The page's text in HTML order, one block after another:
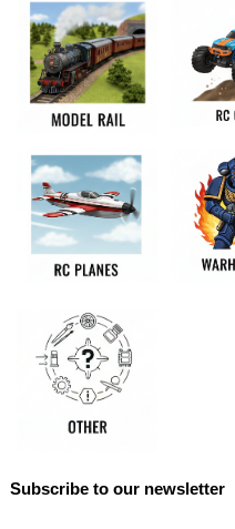
Subscribe to our newsletter